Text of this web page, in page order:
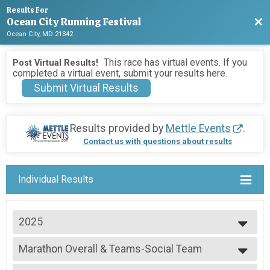
Results For
Ocean City Running Festival
Ocean City, MD 21842
Post Virtual Results! This race has virtual events. If you
completed a virtual event, submit your results here.
Submit Virtual Results
Results provided by Mettle Events .
Contact us with questions about results
Individual Results
2025
2026
2025
2024
Marathon Overall & Teams-Social Team
Marathon
--- Select Results ---